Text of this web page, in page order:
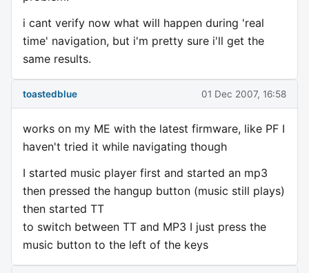
i cant verify now what will happen during 'real
time' navigation, but i'm pretty sure i'll get the
same results.
toastedblue 01 Dec 2007, 16:58
works on my ME with the latest firmware, like PF I
haven't tried it while navigating though
I started music player first and started an mp3
then pressed the hangup button (music still plays)
then started TT
to switch between TT and MP3 I just press the
music button to the left of the keys